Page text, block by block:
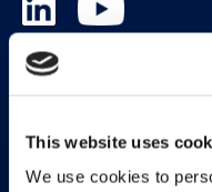
This website uses
We use cookies to
Solutions
Document Output